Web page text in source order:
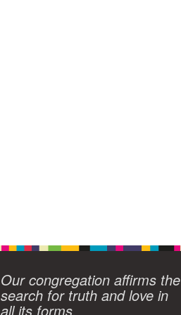
Our congregation affirms the
search for truth and love in
all its forms.